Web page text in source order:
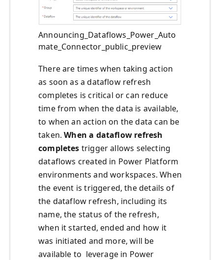
Announcing_Dataflows_Power_Auto
mate_Connector_public_preview
There are times when taking action
as soon as a dataflow refresh
completes is critical or can reduce
time from when the data is available,
to when an action on the data can be
taken.When a dataflow refresh
completes trigger allows selecting
dataflows created in Power Platform
environments and workspaces. When
the event is triggered, the details of
the dataflow refresh, including its
name, the status of the refresh,
when it started, ended and how it
was initiated and more, will be
available to leverage in Power